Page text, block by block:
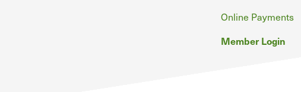
Online Payments
Member Login